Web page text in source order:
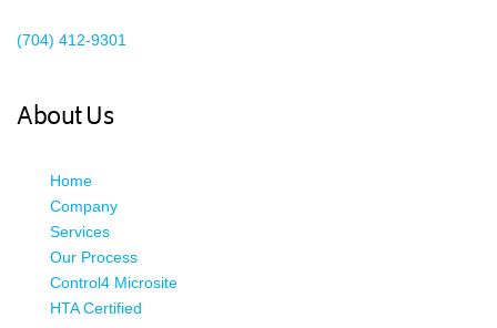
(704) 412-9301
About Us
Home
Company
Services
Our Process
Control4 Microsite
HTA Certified